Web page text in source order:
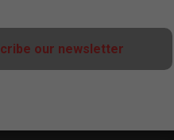
our newsletter